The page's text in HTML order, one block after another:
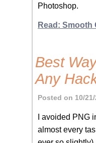
Photoshop.
Read: Smooth
Best
Any
Posted on 10/
I avoided PNG
almost every